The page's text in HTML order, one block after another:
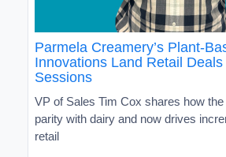
Parmela Creamery’s Plant-
Innovations Land Retail
Sessions
VP of Sales Tim Cox shares how
parity with dairy and now drives
retail